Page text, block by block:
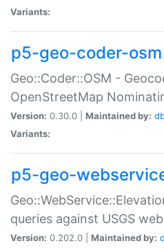
Variants:
p5-geo-coder-osm
Geo::Coder::OSM -
OpenStreetMap
Version: 0.30.0 | Maintained by:
Variants:
p5-geo-
queries against USGS
Version: 0.202.0 | Maintained by: